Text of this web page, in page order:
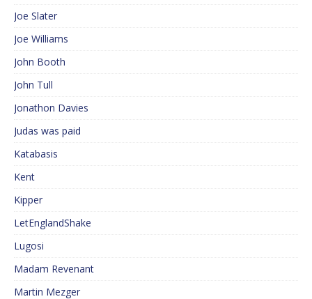
Joe Slater
Joe Williams
John Booth
John Tull
Jonathon Davies
Judas was paid
Katabasis
Kent
Kipper
LetEnglandShake
Lugosi
Madam Revenant
Martin Mezger